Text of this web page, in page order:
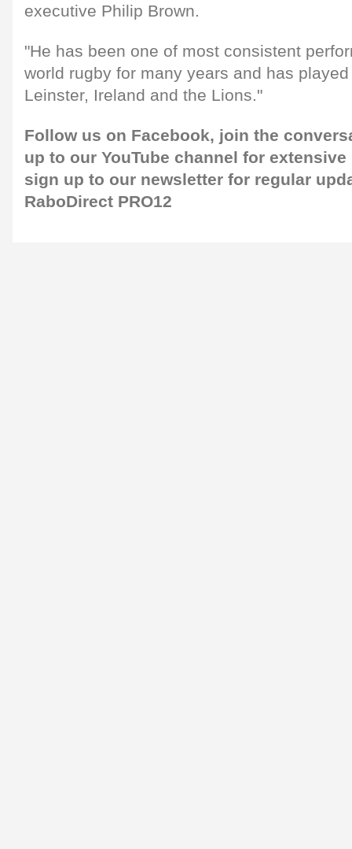
executive Philip Brown.
"He has been one of most consistent
world rugby for many years and has
Leinster, Ireland and the Lions."
Follow us on Facebook, join the
up to our YouTube channel for
sign up to our newsletter for regular
RaboDirect PRO12